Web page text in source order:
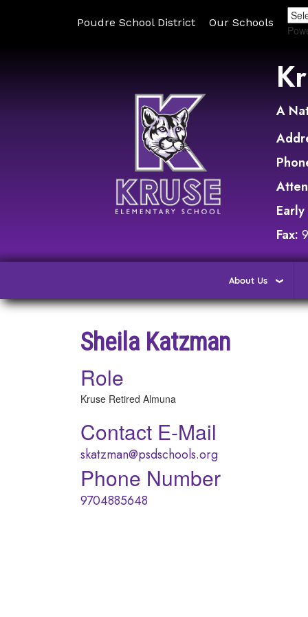
Poudre School District Our Schools
A
Fax:
About Us
Sheila Katzman
Role
Kruse Retired Almuna
Contact E-Mail
skatzman@psdschools.org
Phone Number
9704885648